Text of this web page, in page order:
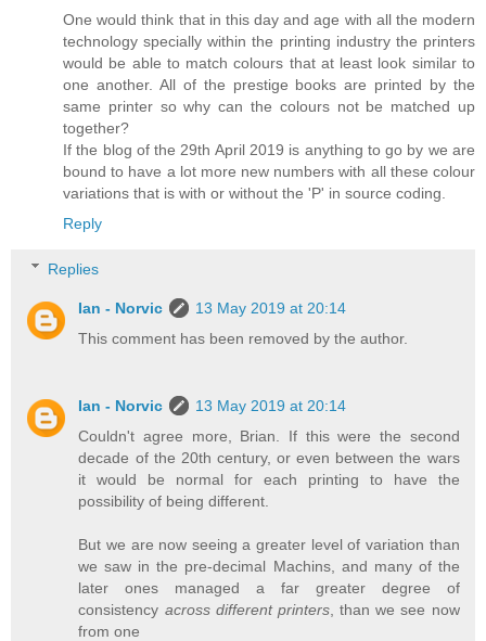
One would think that in this day and age with all the modern
technology specially within the printing industry the printers
would be able to match colours that at least look similar to
one another. All of the prestige books are printed by the
same printer so why can the colours not be matched up
together?
If the blog of the 29th April 2019 is anything to go by we are
bound to have a lot more new numbers with all these colour
variations that is with or without the 'P' in source coding.
Reply
Replies
Ian - Norvic
13 May 2019 at 20:14
This comment has been removed by the author.
Ian - Norvic
13 May 2019 at 20:14
Couldn't agree more, Brian. If this were the second
decade of the 20th century, or even between the wars
it would be normal for each printing to have the
possibility of being different.
But we are now seeing a greater level of variation than
we saw in the pre-decimal Machins, and many of the
later ones managed a far greater degree of
consistency across different printers, than we see now
from one